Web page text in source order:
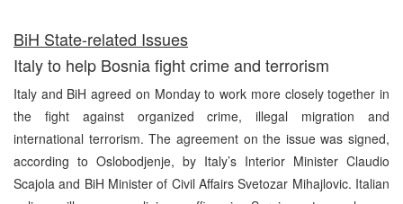
BiH State-related Issues
Italy to help Bosnia fight crime and terrorism
Italy and BiH agreed on Monday to work more closely together in
the fight against organized crime, illegal migration and
international terrorism. The agreement on the issue was signed,
according to Oslobodjenje, by Italy’s Interior Minister Claudio
Scajola and BiH Minister of Civil Affairs Svetozar Mihajlovic. Italian